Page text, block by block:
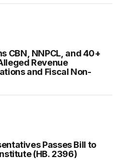
CBN, NNPCL, and 40+
Revenue
and Fiscal Non-
Passes Bill to
(HB. 2396)